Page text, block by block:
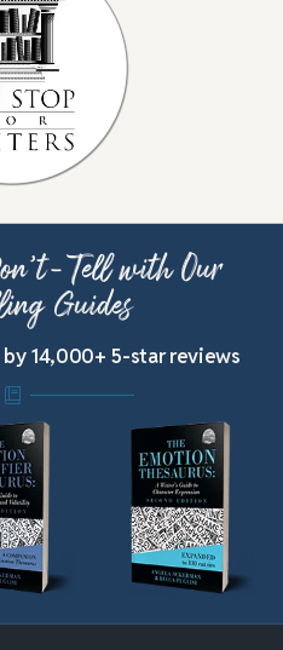
Tell with Our
Guides
by 14,000+ 5-star reviews